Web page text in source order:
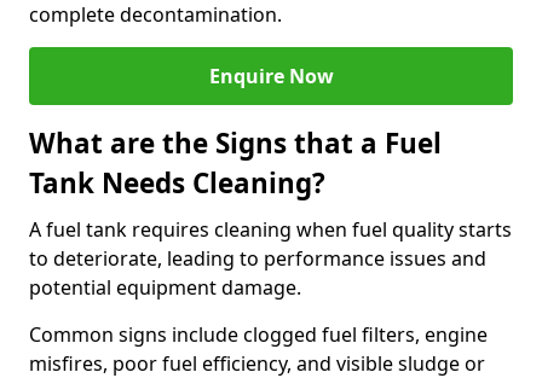
complete decontamination.
Enquire Now
What are the Signs that a Fuel
Tank Needs Cleaning?
A fuel tank requires cleaning when fuel quality starts
to deteriorate, leading to performance issues and
potential equipment damage.
Common signs include clogged fuel filters, engine
misfires, poor fuel efficiency, and visible sludge or